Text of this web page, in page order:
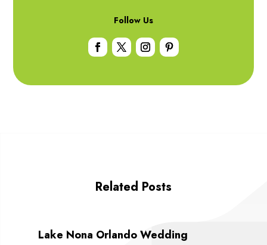
Follow Us
Related Posts
Lake Nona Orlando Wedding